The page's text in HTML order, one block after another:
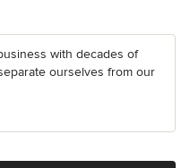
with decades of
ourselves from our